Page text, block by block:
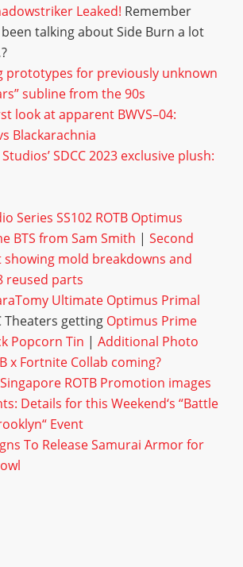
adowstriker Leaked! Remember
been talking about Side Burn a lot
prototypes for previously unknown
rs”sublinefrom the90s
st lookatapparent BWVS–04:
s Blackarachnia
Studios’SDCC2023 exclusive plush:
io Series SS102 ROTB Optimus
e BTS from Sam Smith | Second
showing mold breakdowns and
reused parts
raTomy Ultimate Optimus Primal
Theaters getting Optimus Prime
k Popcorn Tin | Additional Photo
Bx Fortnite Collab coming?
Singapore ROTB Promotion images
ts: Details forthis Weekend‘s “Battle
ooklyn“ Event
gns To ReleaseSamurai Armorfor
owl